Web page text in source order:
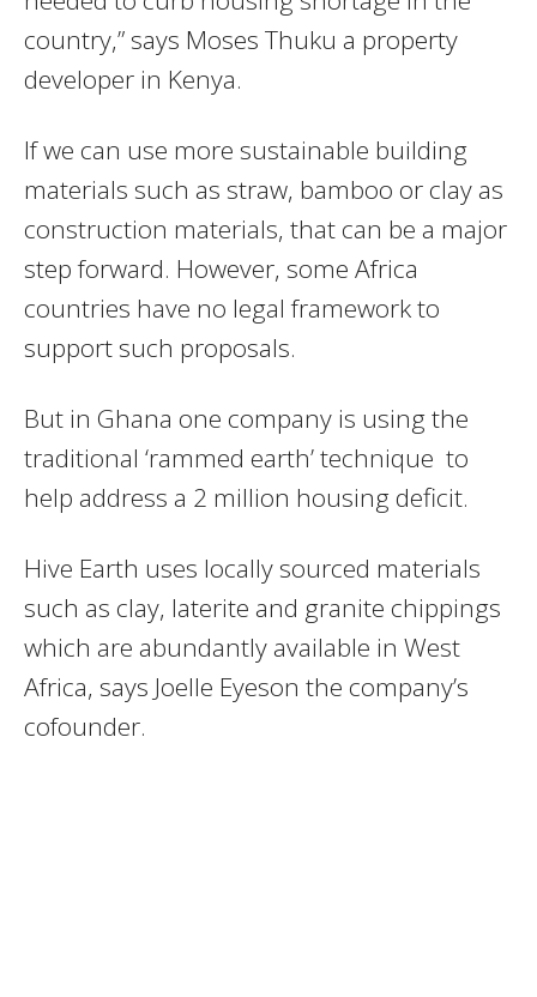
country,” says Moses Thuku a property
developer in Kenya.
If we can use more sustainable building
materials such as straw, bamboo or clay as
construction materials, that can be a major
step forward. However, some Africa
countries have no legal framework to
support such proposals.
But in Ghana one company is using the
traditional ‘rammed earth’ technique to
help address a 2 million housing deficit.
Hive Earth uses locally sourced materials
such as clay, laterite and granite chippings
which are abundantly available in West
Africa, says Joelle Eyeson the company’s
cofounder.